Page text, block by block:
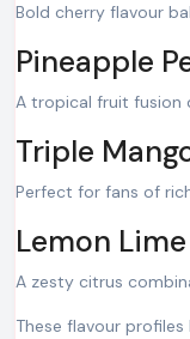
Bold cherry flavour
Pineapple
A tropical fruit fusion
Triple
Perfect for fans of
Lemon Lime
A zesty citrus
These flavour profiles